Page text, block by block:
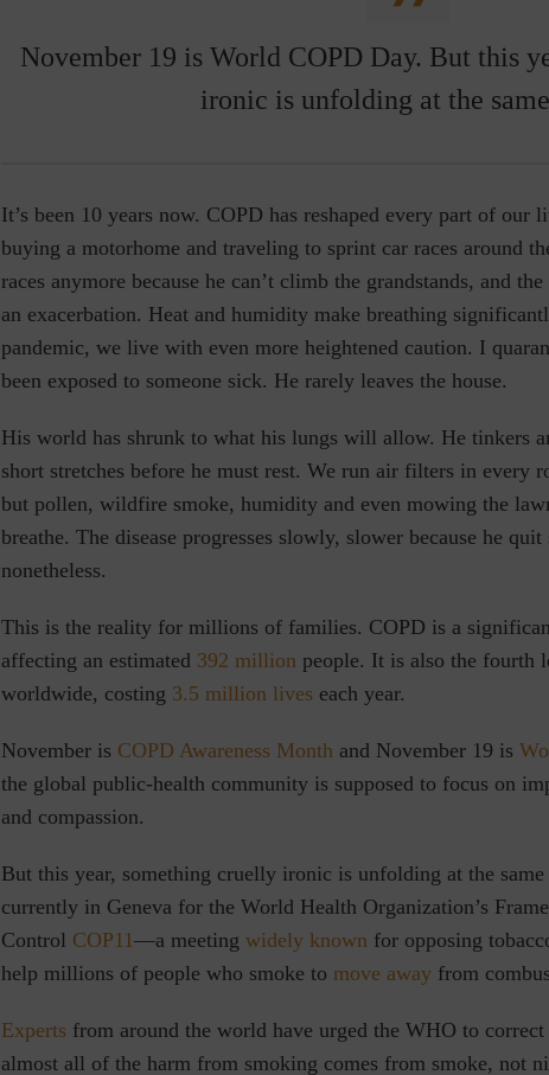
November 19 is World COPD Day. But this
ironic is unfolding at the
It’s been 10 years now. COPD has reshaped every part of our
buying a motorhome and traveling to sprint car races around
races anymore because he can’t climb the grandstands, and
an exacerbation. Heat and humidity make breathing
pandemic, we live with even more heightened caution. I
been exposed to someone sick. He rarely leaves the house.
His world has shrunk to what his lungs will allow. He tinkers
short stretches before he must rest. We run air filters in every
but pollen, wildfire smoke, humidity and even mowing the
breathe. The disease progresses slowly, slower because he
nonetheless.
This is the reality for millions of families. COPD is a
affecting an estimated 392 million people. It is also the fourth
worldwide, costing 3.5 million lives each year.
November is COPD Awareness Month and November 19 is
the global public-health community is supposed to focus on
and compassion.
But this year, something cruelly ironic is unfolding at the
currently in Geneva for the World Health Organization’s
Control COP11—a meeting widely known for opposing
help millions of people who smoke to move away from
Experts from around the world have urged the WHO to
almost all of the harm from smoking comes from smoke, not